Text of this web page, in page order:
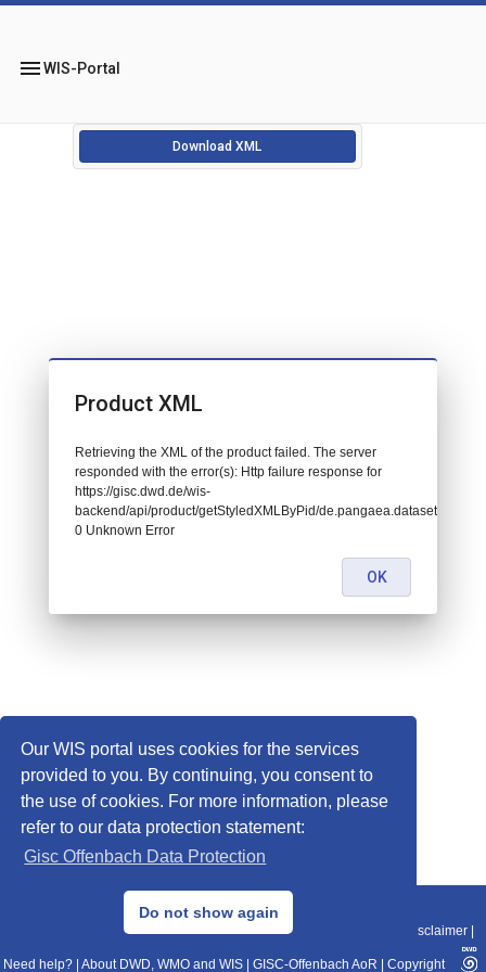
Our WIS portal uses cookies for the services
provided to you. By continuing, you consent to
the use of cookies. For more information, please
refer to our data protection statement:
Gisc Offenbach Data Protection
Do not show again
menuWIS-Portal
Download XML
© 2013–2025 DWD, Release Date: 2025-11-10
Data Protection|Sitemap|WIS 2.0|BITV 2.0 Disclaimer
Need help? About DWD, WMO and WIS GISC-Offenbach AoR Copyright
Product XML
Retrieving the XML of the product failed. The server
responded with the error(s): Http failure response for
https://gisc.dwd.de/wis-
backend/api/product/getStyledXMLByPid/de.pangaea.dataset817413:
0 Unknown Error
OK